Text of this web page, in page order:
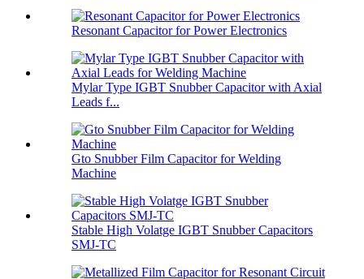
Resonant Capacitor for Power Electronics
Mylar Type IGBT Snubber Capacitor with Axial
Leads f...
Gto Snubber Film Capacitor for Welding
Machine
Stable High Volatge IGBT Snubber Capacitors
SMJ-TC